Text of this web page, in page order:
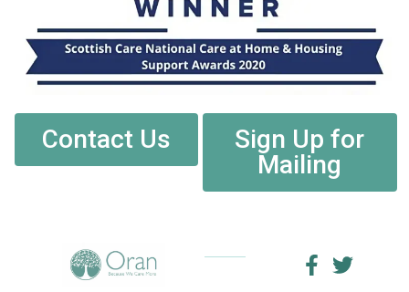
Contact Us
Sign Up for
Mailing